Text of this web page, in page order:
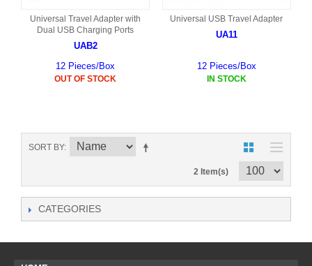
Universal Travel Adapter with
Dual USB Charging Ports
UAB2
12 Pieces/Box
OUT OF STOCK
Universal USB Travel Adapter
UA11
12 Pieces/Box
IN STOCK
SORT BY
2 Item(s)
CATEGORIES